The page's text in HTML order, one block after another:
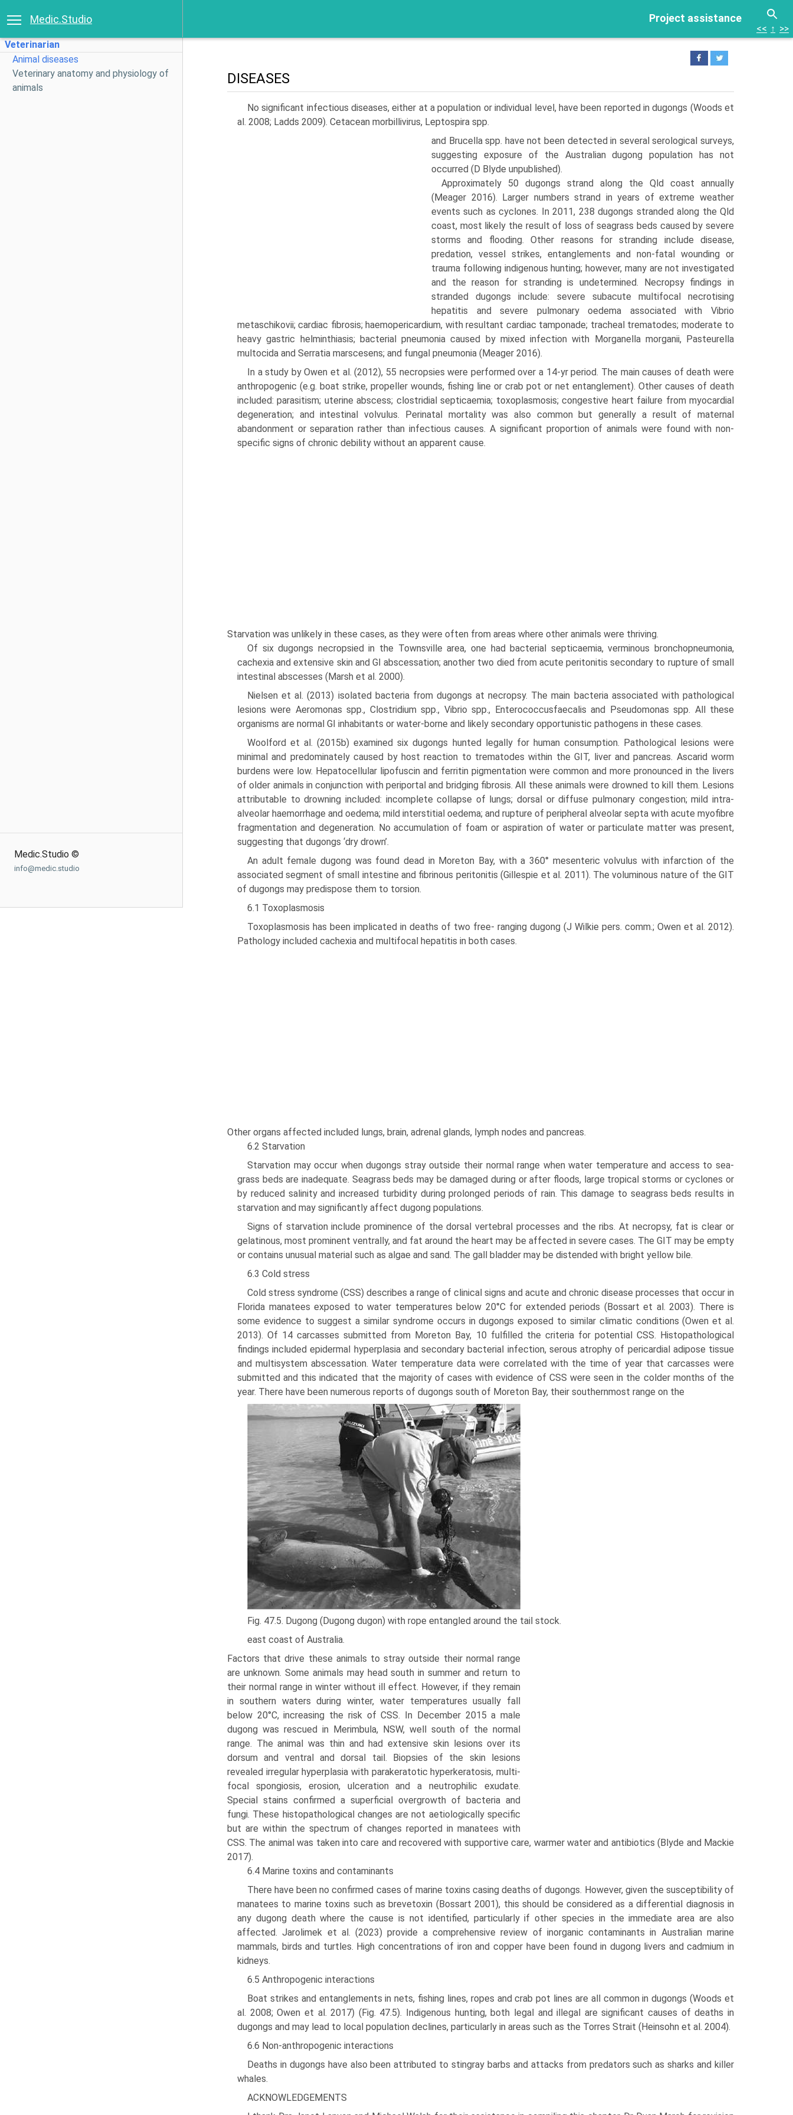
Project assistance
Medic.Studio
Veterinarian
Animal diseases
Veterinary anatomy and physiology of
animals
Medic.Studio ©
info@medic.studio
<< ↑ >>
DISEASES
No significant infectious diseases, either at a population or individual level, have been reported in dugongs (Woods et
al. 2008; Ladds 2009). Cetacean morbillivirus, Leptospira spp.
and Brucella spp. have not been detected in several serological surveys,
suggesting exposure of the Australian dugong population has not
occurred (D Blyde unpublished).
Approximately 50 dugongs strand along the Qld coast annually
(Meager 2016). Larger numbers strand in years of extreme weather
events such as cyclones. In 2011, 238 dugongs stranded along the Qld
coast, most likely the result of loss of seagrass beds caused by severe
storms and flooding. Other reasons for stranding include disease,
predation, vessel strikes, entanglements and non-fatal wounding or
trauma following indigenous hunting; how­ever, many are not investigated
and the reason for stranding is undetermined. Necropsy findings in
stranded dugongs include: severe subacute multifocal necrotising
hepatitis and severe pulmonary oedema asso­ciated with Vibrio
metaschikovii; cardiac fibrosis; haemo­pericardium, with resultant cardiac tamponade; tracheal trematodes; moderate to
heavy gastric helminthiasis; bacterial pneumonia caused by mixed infection with Morganella morganii, Pasteurella
multocida and Serratia marscesens; and fungal pneumonia (Meager 2016).
In a study by Owen et al. (2012), 55 necropsies were performed over a 14-yr period. The main causes of death were
anthropogenic (e.g. boat strike, propeller wounds, fishing line or crab pot or net entanglement). Other causes of death
included: parasitism; uterine abscess; clostridial septicaemia; toxoplasmosis; congestive heart failure from myocardial
degeneration; and intestinal vol­vulus. Perinatal mortality was also common but generally a result of maternal
abandonment or separation rather than infectious causes. A significant proportion of ani­mals were found with non-
specific signs of chronic debil­ity without an apparent cause.
Starvation was unlikely in these cases, as they were often from areas where other animals were thriving.
Of six dugongs necropsied in the Townsville area, one had bacterial septicaemia, verminous bronchopneumo­nia,
cachexia and extensive skin and GI abscessation; another two died from acute peritonitis secondary to rupture of small
intestinal abscesses (Marsh et al. 2000).
Nielsen et al. (2013) isolated bacteria from dugongs at necropsy. The main bacteria associated with pathological
lesions were Aeromonas spp., Clostridium spp., Vibrio spp., Enterococcusfaecalis and Pseudomonas spp. All these
organisms are normal GI inhabitants or water-borne and likely secondary opportunistic pathogens in these cases.
Woolford et al. (2015b) examined six dugongs hunted legally for human consumption. Pathological lesions were
minimal and predominately caused by host reaction to trematodes within the GIT, liver and pancreas. Ascarid worm
burdens were low. Hepatocellular lipofuscin and ferritin pigmentation were common and more pro­nounced in the livers
of older animals in conjunction with periportal and bridging fibrosis. All these animals were drowned to kill them. Lesions
attributable to drowning included: incomplete collapse of lungs; dorsal or diffuse pulmonary congestion; mild intra-
alveolar haemorrhage and oedema; mild interstitial oedema; and rupture of peripheral alveolar septa with acute myofibre
fragmenta­tion and degeneration. No accumulation of foam or aspiration of water or particulate matter was present,
sug­gesting that dugongs ‘dry drown’.
An adult female dugong was found dead in Moreton Bay, with a 360° mesenteric volvulus with infarction of the
associated segment of small intestine and fibrinous peritonitis (Gillespie et al. 2011). The voluminous nature of the GIT
of dugongs may predispose them to torsion.
6.1 Toxoplasmosis
Toxoplasmosis has been implicated in deaths of two free- ranging dugong (J Wilkie pers. comm.; Owen et al. 2012).
Pathology included cachexia and multifocal hepatitis in both cases.
Other organs affected included lungs, brain, adrenal glands, lymph nodes and pancreas.
6.2 Starvation
Starvation may occur when dugongs stray outside their normal range when water temperature and access to sea­
grass beds are inadequate. Seagrass beds may be damaged during or after floods, large tropical storms or cyclones or
by reduced salinity and increased turbidity during pro­longed periods of rain. This damage to seagrass beds results in
starvation and may significantly affect dugong populations.
Signs of starvation include prominence of the dorsal vertebral processes and the ribs. At necropsy, fat is clear or
gelatinous, most prominent ventrally, and fat around the heart may be affected in severe cases. The GIT may be empty
or contains unusual material such as algae and sand. The gall bladder may be distended with bright yellow bile.
6.3 Cold stress
Cold stress syndrome (CSS) describes a range of clinical signs and acute and chronic disease processes that occur in
Florida manatees exposed to water temperatures below 20°C for extended periods (Bossart et al. 2003). There is
some evidence to suggest a similar syndrome occurs in dugongs exposed to similar climatic conditions (Owen et al.
2013). Of 14 carcasses submitted from Moreton Bay, 10 fulfilled the criteria for potential CSS. Histopathological
findings included epidermal hyperplasia and secondary bacterial infection, serous atrophy of pericardial adipose tissue
and multisystem abscessation. Water temperature data were correlated with the time of year that carcasses were
submitted and this indicated that the majority of cases with evidence of CSS were seen in the colder months of the
year. There have been numerous reports of dugongs south of Moreton Bay, their southernmost range on the
Fig. 47.5. Dugong (Dugong dugon) with rope entangled around the tail stock.
east coast of Australia.
Factors that drive these animals to stray outside their normal range
are unknown. Some ani­mals may head south in summer and return to
their normal range in winter without ill effect. However, if they remain
in southern waters during winter, water tempera­tures usually fall
below 20°C, increasing the risk of CSS. In December 2015 a male
dugong was rescued in Merimbula, NSW, well south of the normal
range. The animal was thin and had extensive skin lesions over its
dorsum and ventral and dorsal tail. Biopsies of the skin lesions
revealed irregu­lar hyperplasia with parakeratotic hyperkeratosis, multi­
focal spongiosis, erosion, ulceration and a neutrophilic exudate.
Special stains confirmed a superficial overgrowth of bacteria and
fungi. These histopathological changes are not aetiologically specific
but are within the spectrum of changes reported in manatees with
CSS. The animal was taken into care and recovered with supportive care, warmer water and antibiotics (Blyde and Mackie
2017).
6.4 Marine toxins and contaminants
There have been no confirmed cases of marine toxins casing deaths of dugongs. However, given the susceptibil­ity of
manatees to marine toxins such as brevetoxin (Bossart 2001), this should be considered as a differential diagnosis in
any dugong death where the cause is not identified, particularly if other species in the immediate area are also
affected. Jarolimek et al. (2023) provide a comprehensive review of inorganic contaminants in Aus­tralian marine
mammals, birds and turtles. High concen­trations of iron and copper have been found in dugong livers and cadmium in
kidneys.
6.5 Anthropogenic interactions
Boat strikes and entanglements in nets, fishing lines, ropes and crab pot lines are all common in dugongs (Woods et
al. 2008; Owen et al. 2017) (Fig. 47.5). Indige­nous hunting, both legal and illegal are significant causes of deaths in
dugongs and may lead to local population declines, particularly in areas such as the Torres Strait (Heinsohn et al. 2004).
6.6 Non-anthropogenic interactions
Deaths in dugongs have also been attributed to stingray barbs and attacks from predators such as sharks and killer
whales.
ACKNOWLEDGEMENTS